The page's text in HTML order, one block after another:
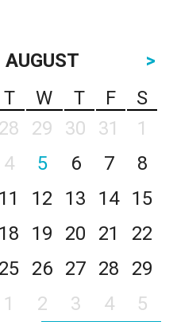
AUGUST
>
T W T F
S
28 29 30 31
1
4 5 6 7
8
11 12 13 14
15
18 19 20 21
22
25 26 27 28
29
1 2 3 4 5